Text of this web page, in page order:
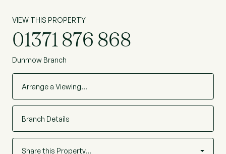
VIEW THIS PROPERTY
01371 876 868
Dunmow Branch
Arrange a Viewing…
Branch Details
Share this Property…